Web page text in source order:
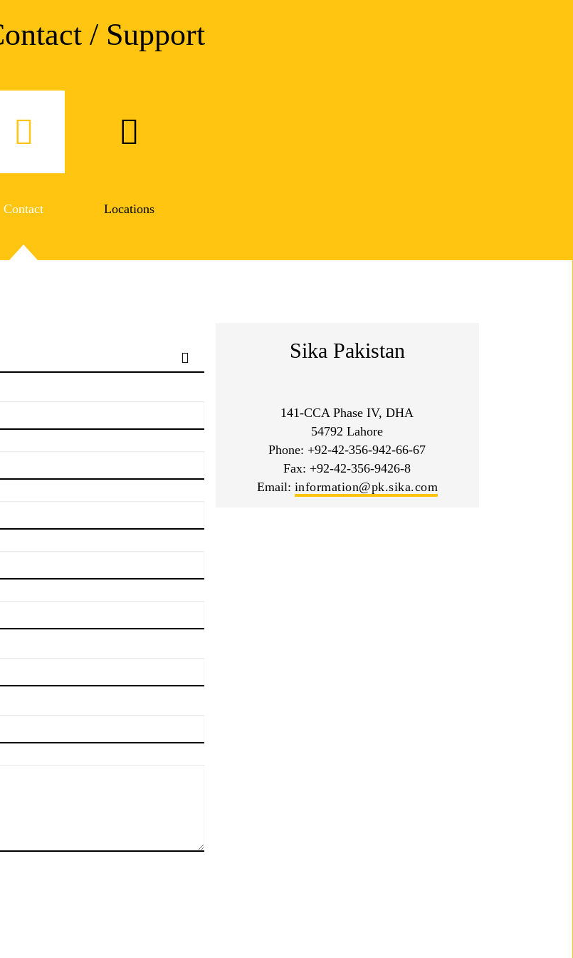
/ Support
Contact Locations
Sika Pakistan
141-CCA Phase IV, DHA
54792 Lahore
Phone: +92-42-356-942-66-67
Fax: +92-42-356-9426-8
Email: information@pk.sika.com